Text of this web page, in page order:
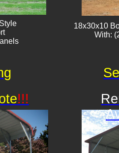
18x30x10
With:
!!!